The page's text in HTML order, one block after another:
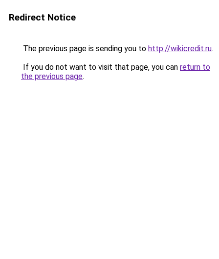
Redirect Notice
The previous page is sending you to http://wikicredit.ru.
If you do not want to visit that page, you can return to
the previous page.